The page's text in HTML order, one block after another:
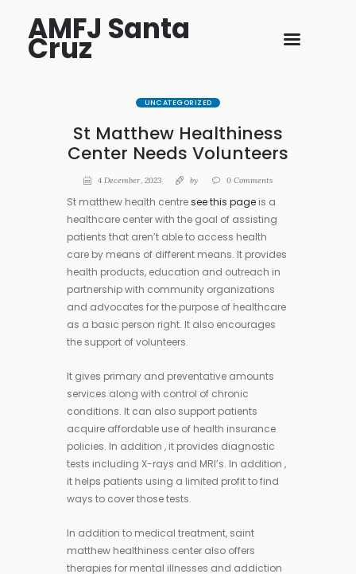
AMFJ Santa
Cruz
UNCATEGORIZED
St Matthew Healthiness
Center Needs Volunteers
4 December, 2023 by 0Comments
St matthew health centresee this page is a
healthcare center with the goal of assisting
patients that aren’t able to access health
care by means of different means. It provides
health products, education and outreach in
partnership with community organizations
and advocates for the purpose of healthcare
as a basic person right. It also encourages
the support of volunteers.
It gives primary and preventative amounts
services along with control of chronic
conditions. It can also support patients
acquire affordable use of health insurance
policies. In addition , it provides diagnostic
tests including X-rays and MRI’s. In addition ,
it helps patients using a limited profit to find
ways to cover those tests.
In addition to medical treatment, saint
matthew healthiness center also offers
therapies for mental illnesses and addiction